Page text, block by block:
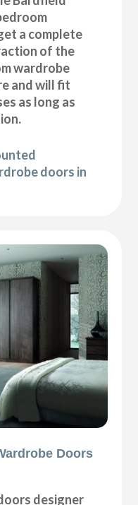
a complete
of the
wardrobe
and will fit
as long as
doors in
Doors
designer